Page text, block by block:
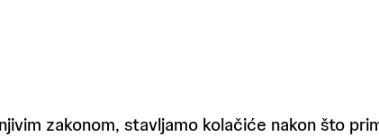
zakonom, stavljamo kolačiće nakon što